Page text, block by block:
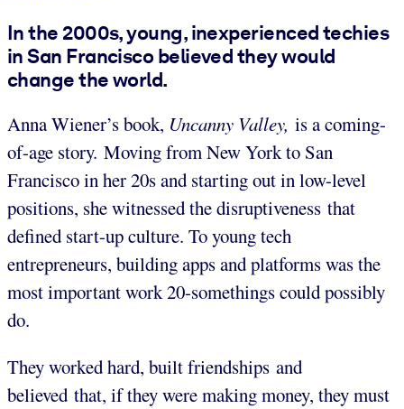
In the 2000s, young, inexperienced techies
in San Francisco believed they would
change the world.
Anna Wiener’s book, Uncanny Valley, is a coming-
of-age story. Moving from New York to San
Francisco in her 20s and starting out in low-level
positions, she witnessed the disruptiveness that
defined start-up culture. To young tech
entrepreneurs, building apps and platforms was the
most important work 20-somethings could possibly
do.
They worked hard, built friendships and
believed that, if they were making money, they must